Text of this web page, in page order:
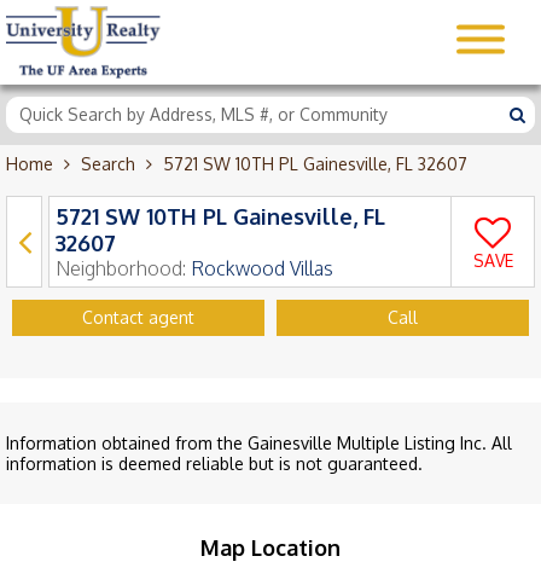
Home Search 5721 SW 10TH PL Gainesville, FL 32607
5721 SW 10TH PL Gainesville, FL
32607
Neighborhood: Rockwood Villas SAVE
Contact agent Call
Information obtained from the Gainesville Multiple Listing Inc. All
information is deemed reliable but is not guaranteed.
Map Location